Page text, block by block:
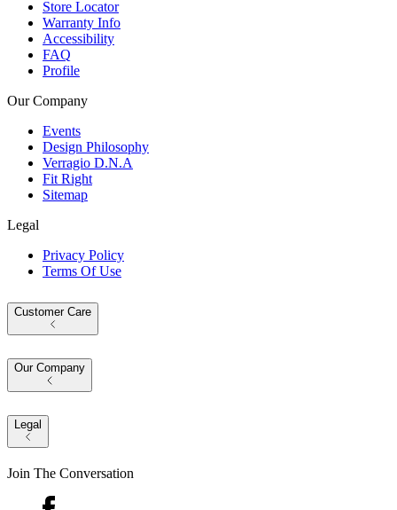
Store Locator
Warranty Info
Accessibility
FAQ
Profile
Our Company
Events
Design Philosophy
Verragio D.N.A
Fit Right
Sitemap
Legal
Privacy Policy
Terms Of Use
Customer Care
Our Company
Legal
Join The Conversation